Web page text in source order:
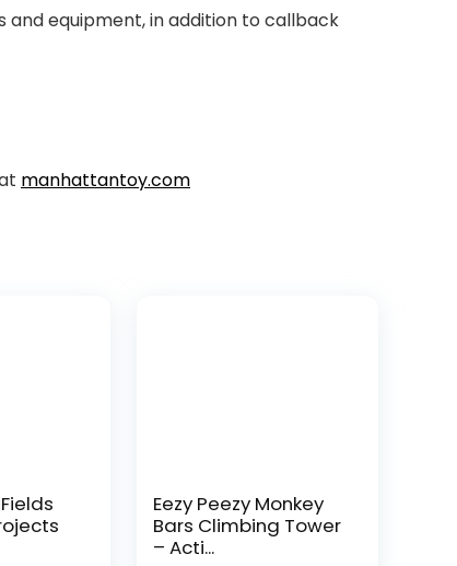
and equipment, in addition to callback
manhattantoy.com
Eezy Peezy Monkey
Bars Climbing Tower
– Acti...